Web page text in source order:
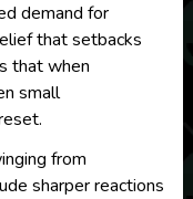
demand for
that setbacks
that when
small
from
sharper reactions